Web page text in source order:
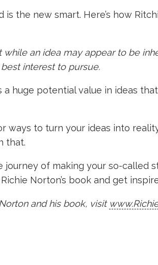
the new smart. Here’s how
an idea may appear to be
interest to pursue.
huge potential value in ideas
ways to turn your ideas into
that.
of making your so-called
Norton’s book and get
and his book, visit